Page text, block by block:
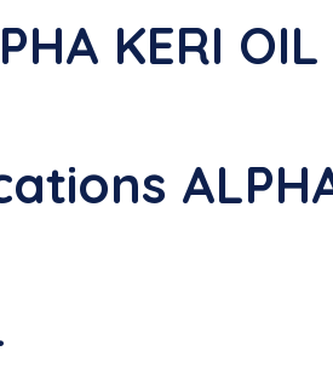
KERI OIL